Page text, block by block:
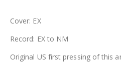
Cover: EX
Record: EX to NM
Original US first pressing of this